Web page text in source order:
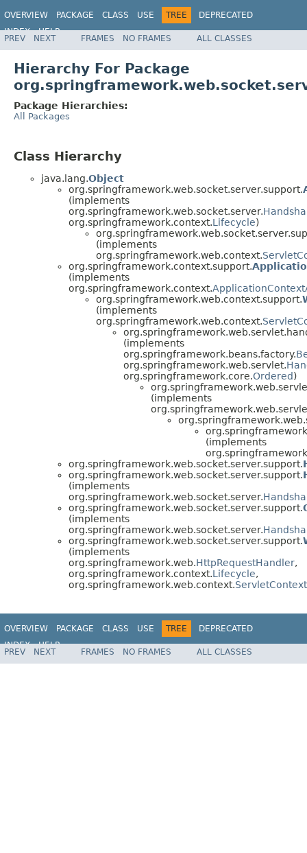
OVERVIEW PACKAGE CLASS USE TREE
DEPRECATED
INDEX
HELP
Spring Framework
PREV NEXT FRAMES NO FRAMES ALL CLASSES
Hierarchy For Package
Package Hierarchies:
All Packages
Class Hierarchy
java.lang.Object
org.springframework.web.socket.server.support.
(implements
org.springframework.web.socket.server.
org.springframework.context.Lifecycle)
(implements
org.springframework.web.context.
org.springframework.context.support.
(implements
org.springframework.context.
org.springframework.web.context.support.
(implements
org.springframework.web.context.
(implements
org.springframework.beans.factory.
org.springframework.web.servlet.
org.springframework.core.Ordered)
(implements
(implements
org.springframework.web.socket.server.support.
org.springframework.web.socket.server.support.
(implements
org.springframework.web.socket.server.
org.springframework.web.socket.server.support.
(implements
org.springframework.web.socket.server.
org.springframework.web.socket.server.support.
(implements
org.springframework.web.HttpRequestHandler,
org.springframework.context.Lifecycle,
org.springframework.web.context.
OVERVIEW PACKAGE CLASS USE TREE
DEPRECATED
INDEX
HELP
Spring Framework
PREV NEXT FRAMES NO FRAMES ALL CLASSES